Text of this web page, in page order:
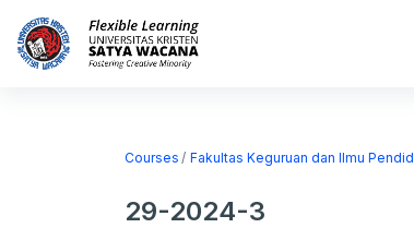
Skip to main content
Courses Fakultas Keguruan dan Ilmu
29-2024-3